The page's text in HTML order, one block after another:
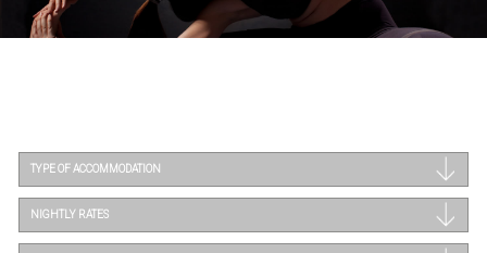
TYPE OF ACCOMMODATION
NIGHTLY RATES